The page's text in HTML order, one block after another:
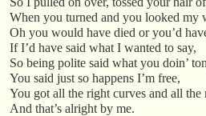
When you turned and you looked my
Oh you would have died or you’d
If I’d have said what I wanted to say,
So being polite said what you doin’
You said just so happens I’m free,
You got all the right curves and all the
And that’s alright by me.